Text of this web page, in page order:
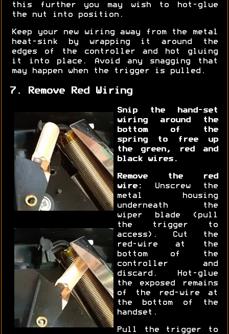
this further you may wish to hot-glue
the nut into position.
Keep your new wiring away from the metal
heat-sink by wrapping it around the
edges of the controller and hot gluing
it into place. Avoid any snagging that
may happen when the trigger is pulled.
7. Remove Red Wiring
Snip the hand-set
wiring around the
bottom of the
spring to free up
the green, red and
black wires.
Remove the red
wire:
Unscrew the
metal housing
underneath the
wiper blade (pull
the trigger to
access). Cut the
red-wire at the
bottom of the
controller and
discard. Hot-glue
the exposed remains
of the red-wire at
the bottom of the
handset.
Pull the trigger to